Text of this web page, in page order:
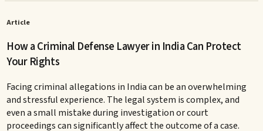
Article
How a Criminal Defense Lawyer in India Can Protect
Your Rights
Facing criminal allegations in India can be an overwhelming
and stressful experience. The legal system is complex, and
even a small mistake during investigation or court
proceedings can significantly affect the outcome of a case.